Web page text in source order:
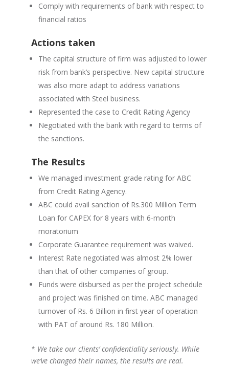
Comply with requirements of bank with respect to
financial ratios
Actions taken
The capital structure of firm was adjusted to lower
risk from bank’s perspective. New capital structure
was also more adapt to address variations
associated with Steel business.
Represented the case to Credit Rating Agency
Negotiated with the bank with regard to terms of
the sanctions.
The Results
We managed investment grade rating for ABC
from Credit Rating Agency.
ABC could avail sanction of Rs.300 Million Term
Loan for CAPEX for 8 years with 6-month
moratorium
Corporate Guarantee requirement was waived.
Interest Rate negotiated was almost 2% lower
than that of other companies of group.
Funds were disbursed as per the project schedule
and project was finished on time. ABC managed
turnover of Rs. 6 Billion in first year of operation
with PAT of around Rs. 180 Million.
* We take our clients’ confidentiality seriously. While
we’ve changed their names, the results are real.